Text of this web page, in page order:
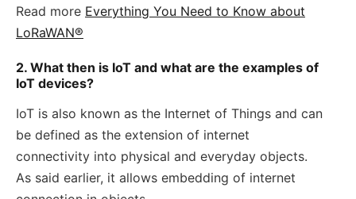
Read more Everything You Need to Know about
LoRaWAN®
2. What then is IoT and what are the examples of
IoT devices?
IoT is also known as the Internet of Things and can
be defined as the extension of internet
connectivity into physical and everyday objects.
As said earlier, it allows embedding of internet